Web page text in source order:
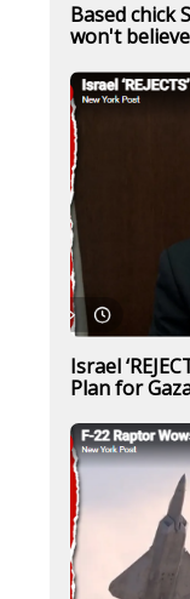
Based chick
won't believe
Israel
Plan for